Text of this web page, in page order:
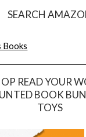
SEARCH
Books
READ YOUR
BOOK
TOYS